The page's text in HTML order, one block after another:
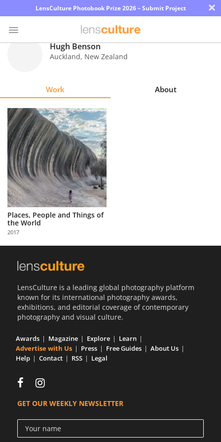
LensCulture Photobook Prize 2026 – Submit Project ×
Explore
Learn
About
Us
Partner
with
Us
Sign
Hugh Benson
Auckland, New Zealand
Work About
Places, People and Things of
the World
2017
LensCulture is a leading global photography platform
known for its international photography awards,
exhibitions, and editorial coverage of contemporary
photography and visual culture.
Awards Magazine Explore
Learn
Advertise with Us
Press Free Guides
About Us
Help
Contact RSS Legal
GET OUR WEEKLY NEWSLETTER